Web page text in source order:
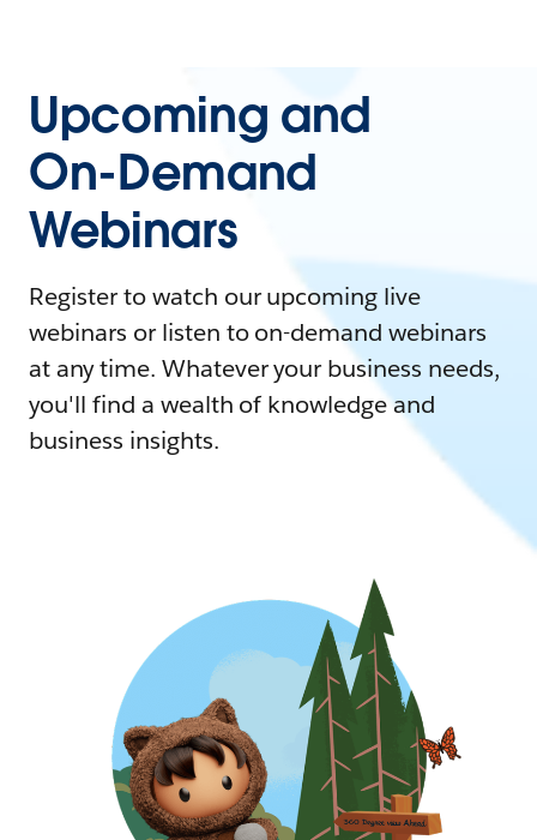
Upcoming and
On-Demand
Webinars
Register to watch our upcoming live
webinars or listen to on-demand webinars
at any time. Whatever your business needs,
you'll find a wealth of knowledge and
business insights.